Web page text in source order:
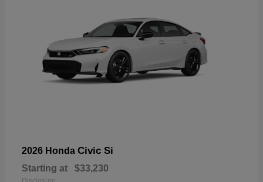
2026 Honda Civic Si
Starting at $33,230